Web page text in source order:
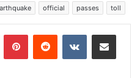
official passes toll
PinterestReddit VKontakteShare via Email